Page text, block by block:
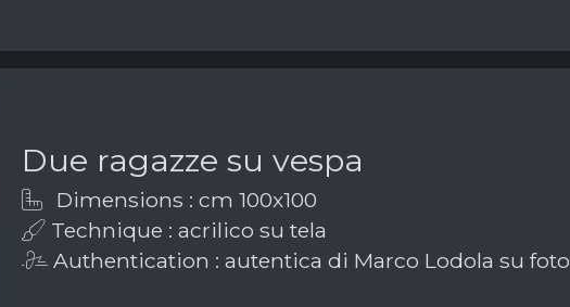
Due ragazze su vespa
Dimensions : cm 100x100
Technique : acrilico su tela
Authentication : autentica di Marco Lodola su foto